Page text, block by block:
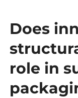
Does
role in